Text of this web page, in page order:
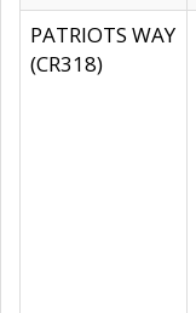
PATRIOTS WAY
(CR318)